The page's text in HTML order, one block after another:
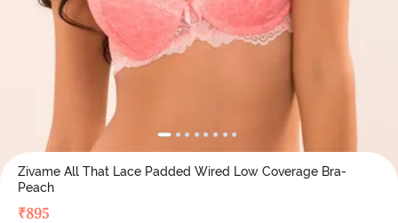
Zivame All That Lace Padded Wired Low Coverage Bra-
Peach
₹895